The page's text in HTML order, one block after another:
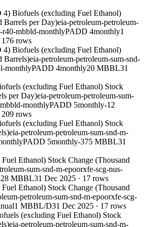
Biofuels (excluding Fuel Ethanol)
Barrels per Day)eia-petroleum-petroleum-
r40-mbbld-monthlyPADD 4monthly1
176 rows
Biofuels (excluding Fuel Ethanol)
Barrels)eia-petroleum-petroleum-sum-snd-
monthlyPADD 4monthly20 MBBL31
(excluding Fuel Ethanol) Stock
per Day)eia-petroleum-petroleum-sum-
monthlyPADD 5monthly-12
209 rows
(excluding Fuel Ethanol) Stock
eia-petroleum-petroleum-sum-snd-m-
PADD 5monthly-375 MBBL31
Ethanol) Stock Change (Thousand
sum-snd-m-epoorxfe-scg-nus-
MBBL31 Dec 2025 · 17 rows
Ethanol) Stock Change (Thousand
petroleum-sum-snd-m-epoorxfe-scg-
1 MBBL/D31 Dec 2025 · 17 rows
(excluding Fuel Ethanol) Stock
eia-petroleum-petroleum-sum-snd-m-